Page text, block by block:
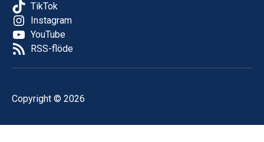
TikTok
Instagram
YouTube
RSS-flöde
Copyright © 2026